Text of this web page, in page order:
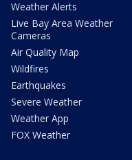
Weather Alerts
Live Bay Area Weather
Cameras
Air Quality Map
Wildfires
Earthquakes
Severe Weather
Weather App
FOX Weather